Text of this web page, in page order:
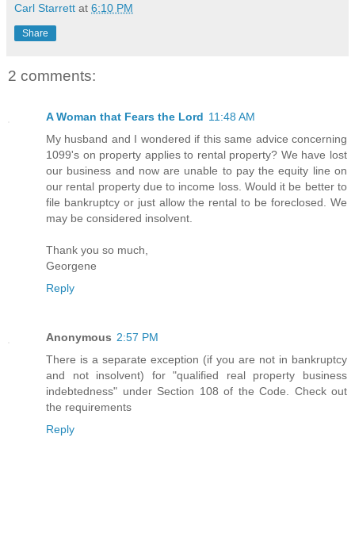
Carl Starrett at 6:10 PM
Share
2 comments:
A Woman that Fears the Lord 11:48 AM
My husband and I wondered if this same advice concerning
1099's on property applies to rental property? We have lost
our business and now are unable to pay the equity line on
our rental property due to income loss. Would it be better to
file bankruptcy or just allow the rental to be foreclosed. We
may be considered insolvent.
Thank you so much,
Georgene
Reply
Anonymous 2:57 PM
There is a separate exception (if you are not in bankruptcy
and not insolvent) for "qualified real property business
indebtedness" under Section 108 of the Code. Check out
the requirements
Reply